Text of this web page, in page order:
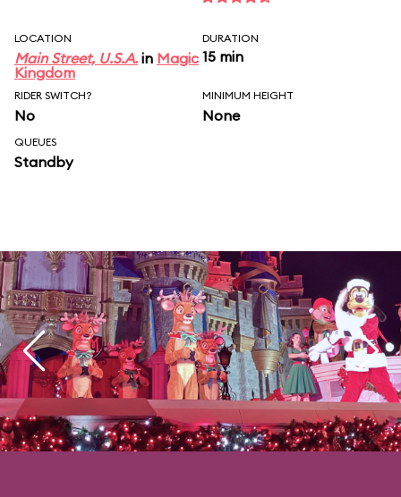
LOCATION
Main Street, U.S.A. in Magic
Kingdom
DURATION
15 min
RIDER SWITCH?
No
MINIMUM HEIGHT
None
QUEUES
Standby